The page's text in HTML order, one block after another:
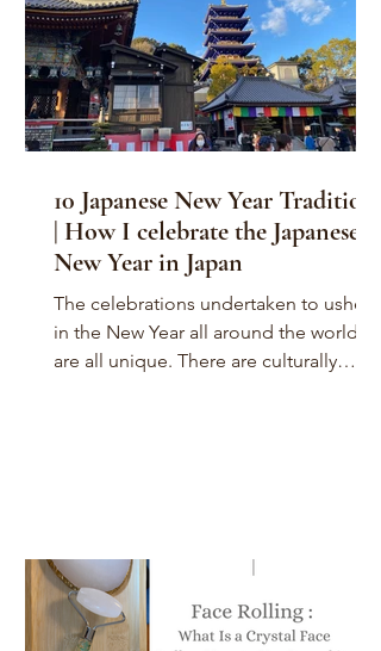
10 Japanese New Year Traditions
| How I celebrate the Japanese
New Year in Japan
The celebrations undertaken to usher
in the New Year all around the world
are all unique. There are culturally